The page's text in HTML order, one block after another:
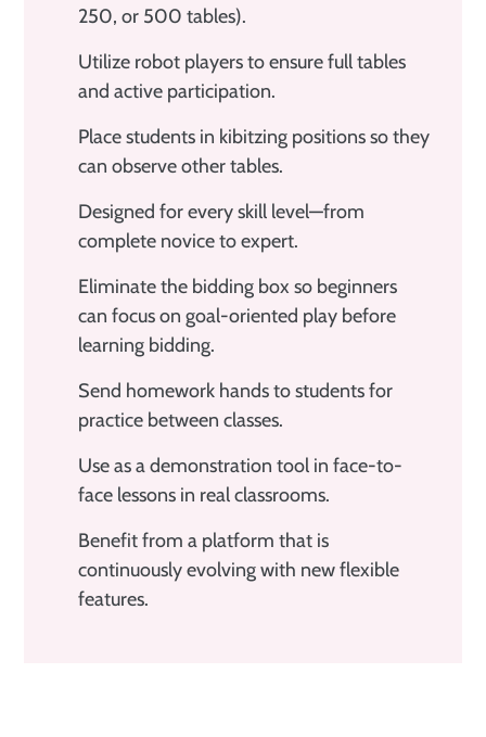
250, or 500 tables).
Utilize robot players to ensure full tables
and active participation.
Place students in kibitzing positions so they
can observe other tables.
Designed for every skill level—from
complete novice to expert.
Eliminate the bidding box so beginners
can focus on goal-oriented play before
learning bidding.
Send homework hands to students for
practice between classes.
Use as a demonstration tool in face-to-
face lessons in real classrooms.
Benefit from a platform that is
continuously evolving with new flexible
features.